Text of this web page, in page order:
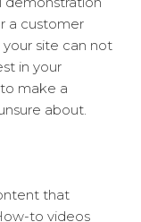
a customer
site can not
in your
make a
about.
that
to videos